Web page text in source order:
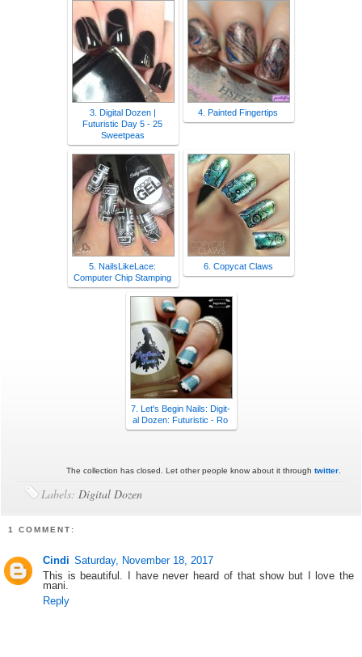
3. Digital Dozen |
Futuristic Day 5 - 25
Sweetpeas
4. Painted Fingertips
5. NailsLikeLace:
Computer Chip Stamping
6. Copycat Claws
7. Let's Begin Nails: Digit-
al Dozen: Futuristic - Ro
The collection has closed. Let other people know about it through twitter.
Labels:Digital Dozen
1 COMMENT:
Cindi Saturday, November 18, 2017
This is beautiful. I have never heard of that show but I love the
mani.
Reply